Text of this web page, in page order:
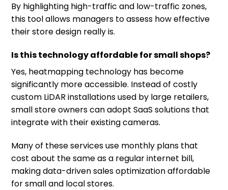
By highlighting high-traffic and low-traffic zones,
this tool allows managers to assess how effective
their store design really is.
Is this technology affordable for small shops?
Yes, heatmapping technology has become
significantly more accessible. Instead of costly
custom LiDAR installations used by large retailers,
small store owners can adopt SaaS solutions that
integrate with their existing cameras.
Many of these services use monthly plans that
cost about the same as a regular internet bill,
making data-driven sales optimization affordable
for small and local stores.